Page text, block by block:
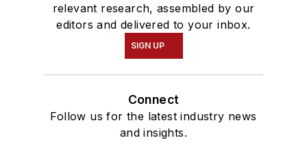
relevant research, assembled by our
editors and delivered to your inbox.
SIGN UP
Connect
Follow us for the latest industry news
and insights.